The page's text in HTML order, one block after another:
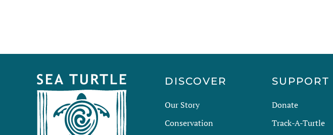
DISCOVER
Our Story
Conservation
SUPPORT
Donate
Track-A-Turtle